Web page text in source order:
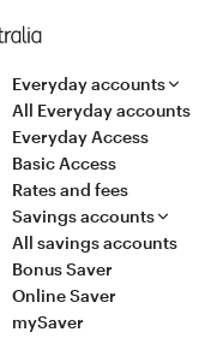
Everyday accounts
All Everyday accounts
Everyday Access
Basic Access
Rates and fees
Savings accounts
All savings accounts
Bonus Saver
Online Saver
mySaver